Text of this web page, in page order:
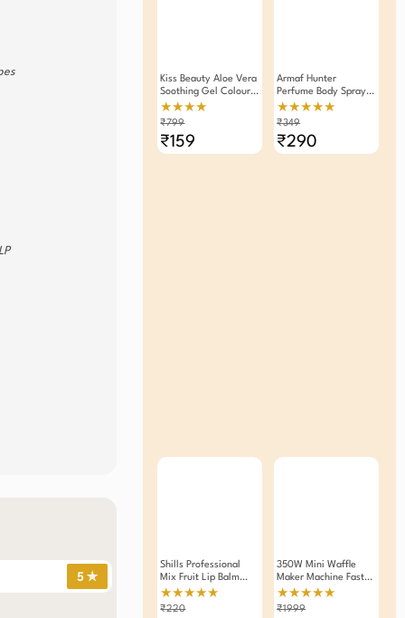
Kiss Beauty Aloe Vera
Soothing Gel Colour
Changing Lipstick
Pack Of 2
★★★★
₹799
₹159
Armaf Hunter
Perfume Body Spray
Deodorant For Men
200ml
★★★★★
₹349
₹290
Shills Professional
Mix Fruit Lip Balm
4.8g Pack Of 2
★★★★★
₹220
350W Mini Waffle
Maker Machine Fast
Heating, Compact
Easy To Clean
★★★★★
₹1999
5 ✯